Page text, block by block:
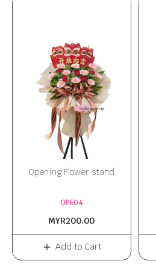
Opening Flower stand
OPE04
MYR200.00
Add to Cart